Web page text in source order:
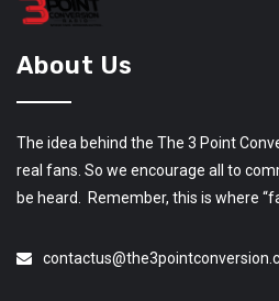
About Us
The idea behind the The 3 Point
real fans. So we encourage all to
be heard. Remember, this is where